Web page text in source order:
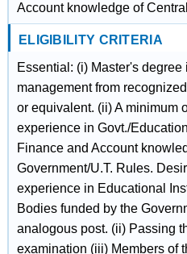
Account knowledge of
ELIGIBILITY CRITERIA
Essential: (i) Master's degree
management from
or equivalent. (ii) A minimum
experience in Govt./
Finance and Account
Government/U.T. Rules.
experience in Educational
Bodies funded by the
analogous post. (ii) Passing
examination (iii) Members of